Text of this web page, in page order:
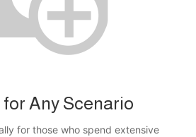
Any Scenario
for those who spend extensive